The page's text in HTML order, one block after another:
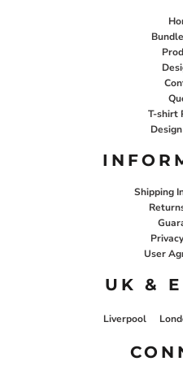
T-shirt
Shipping
User
UK &
Liverpool